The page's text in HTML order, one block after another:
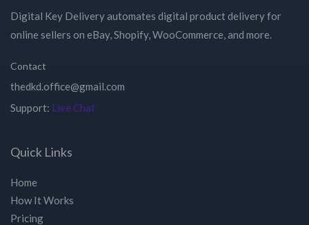
Digital Key Delivery automates digital product delivery for
online sellers on eBay, Shopify, WooCommerce, and more.
Contact
Support: Live Chat
Quick Links
Home
How It Works
Pricing